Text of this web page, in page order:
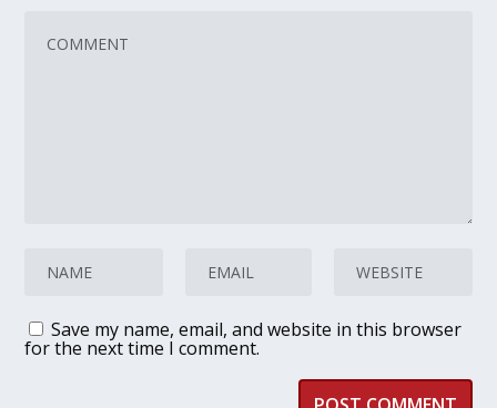
Save my name, email, and website in this browser
for the next time I comment.